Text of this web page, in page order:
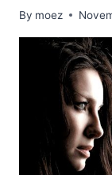
By moez